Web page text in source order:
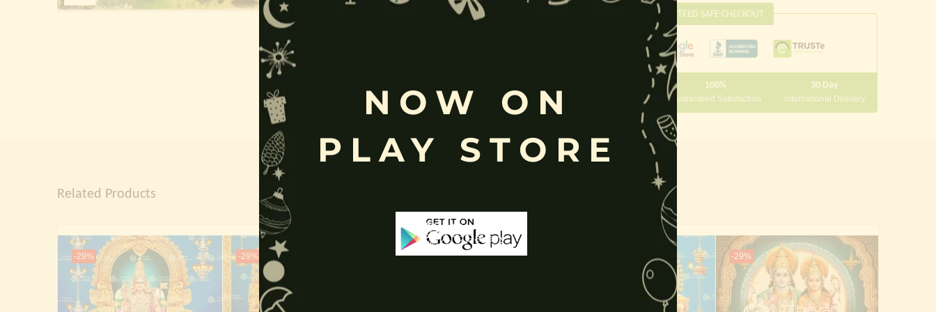
GUARANTEED SAFE CHECKOUT
Shopping above INR 10000
100%
Guaranteed Satisfaction
30 Day
International Delivery
Related Products
-29% -29% -29% -29%
module
NOW ON
PLAY STORE